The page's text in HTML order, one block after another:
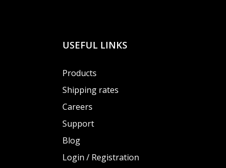
USEFUL LINKS
Products
Shipping rates
Careers
Support
Blog
Login / Registration